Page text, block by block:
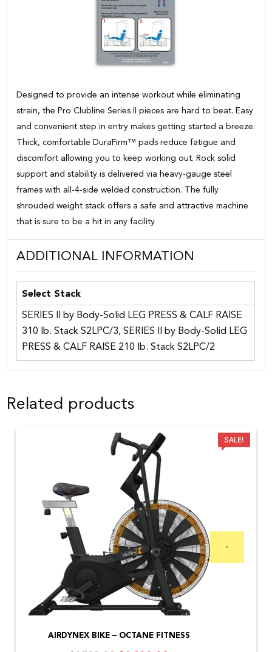
Designed to provide an intense workout while eliminating
strain, the Pro Clubline Series II pieces are hard to beat. Easy
and convenient step in entry makes getting started a breeze.
Thick, comfortable DuraFirm™ pads reduce fatigue and
discomfort allowing you to keep working out. Rock solid
support and stability is delivered via heavy-gauge steel
frames with all-4-side welded construction. The fully
shrouded weight stack offers a safe and attractive machine
that is sure to be a hit in any facility
ADDITIONAL INFORMATION
Select Stack
SERIES II by Body-Solid LEG PRESS & CALF RAISE
310 lb. Stack S2LPC/3, SERIES II by Body-Solid LEG
PRESS & CALF RAISE 210 lb. Stack S2LPC/2
Related products
SALE!
AIRDYNEX BIKE – OCTANE FITNESS
-